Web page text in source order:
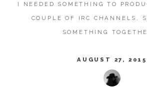
I NEEDED SOMETHING TO
COUPLE OF IRC CHANNELS,
SOMETHING
AUGUST 27, 2015